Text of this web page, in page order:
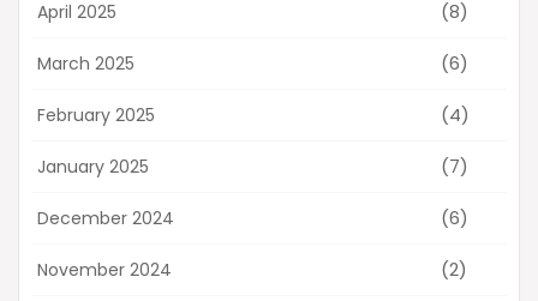
April 2025 (8)
March 2025 (6)
February 2025 (4)
January 2025 (7)
December 2024 (6)
November 2024 (2)